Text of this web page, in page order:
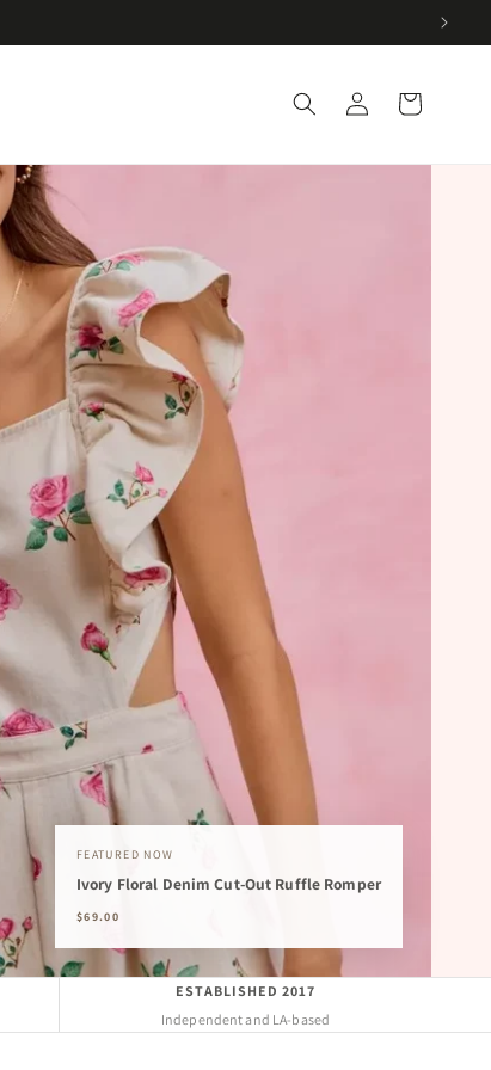
Log
in
Cart
FEATURED NOW
Ivory Floral Denim Cut-Out Ruffle Romper
$69.00
ESTABLISHED 2017
Independent and LA-based